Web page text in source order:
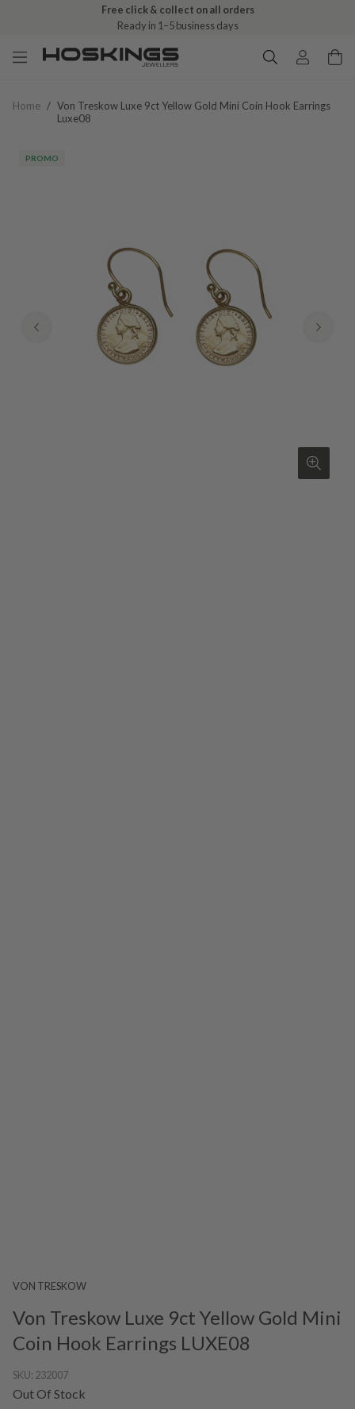
Free click & collect on all orders
Ready in 1–5 business days
Home / Von Treskow Luxe 9ct Yellow Gold Mini Coin Hook Earrings
Luxe08
PROMO
VON TRESKOW
Von Treskow Luxe 9ct Yellow Gold Mini
Coin Hook Earrings LUXE08
SKU: 232007
Out Of Stock